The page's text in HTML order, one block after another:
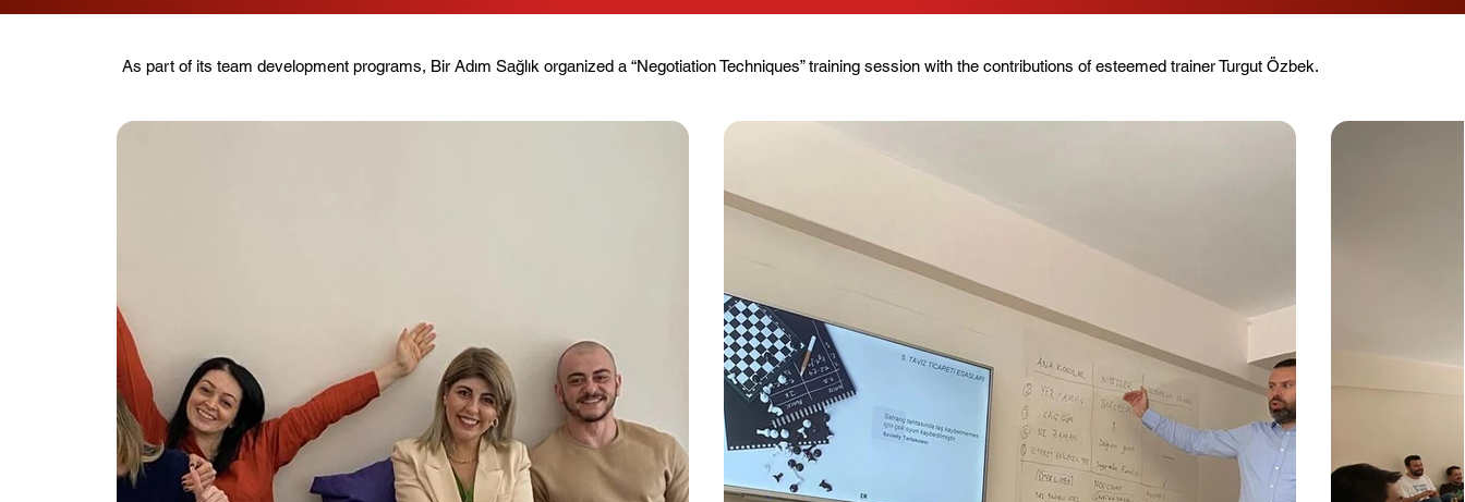
As part of its team development programs, Bir Adım Sağlık organized a “Negotiation Techniques” training session with the contributions of esteemed trainer Turgut Özbek.